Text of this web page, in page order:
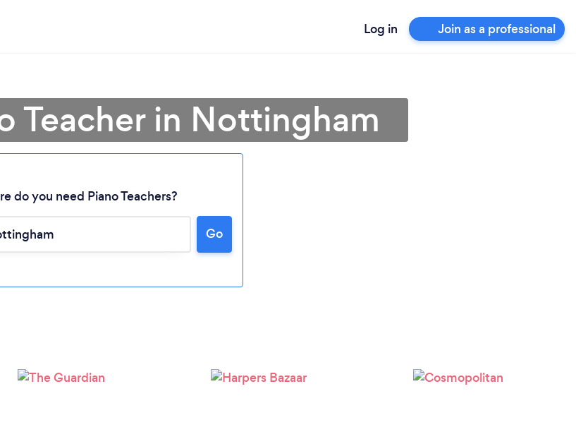
Log in Join as a professional
Please wait ...
Teacher in Nottingham
do you need Piano Teachers?
Go